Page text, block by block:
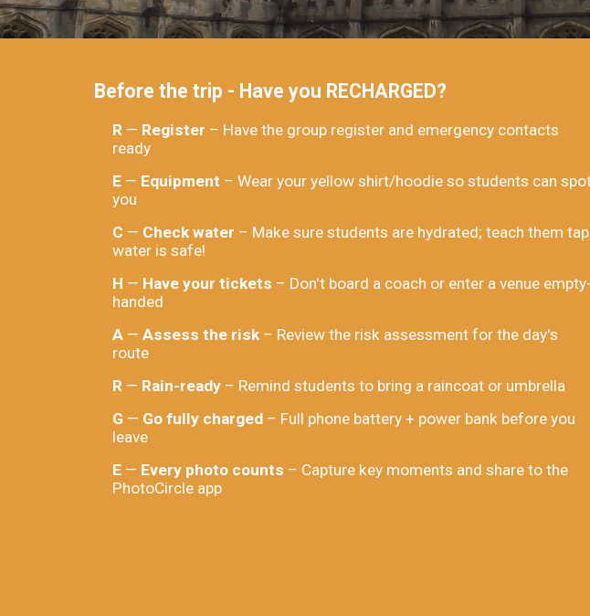
Before the trip - Have you RECHARGED?
R— Register – Have the group register and emergency contacts
ready
E— Equipment – Wear your yellow shirt/hoodie so students can
you
C — Check water – Make sure students are hydrated; teach them tap
water is safe!
H — Have your tickets – Don't board a coach or enter a venue empty-
handed
A— Assess the risk– Review the risk assessment for the day's
route
R— Rain-ready– Remind students to bring a raincoat or umbrella
G — Go fully charged– Full phone battery + power bank before you
leave
E— Every photo counts – Capture key moments and share to the
PhotoCircle app